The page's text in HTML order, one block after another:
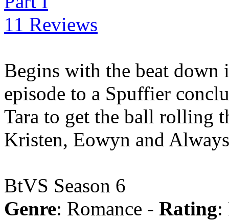
11 Reviews
Begins with the beat down
episode to a Spuffier
Tara to get the ball rolling
Kristen, Eowyn and
BtVS Season 6
Genre: Romance - Rating: